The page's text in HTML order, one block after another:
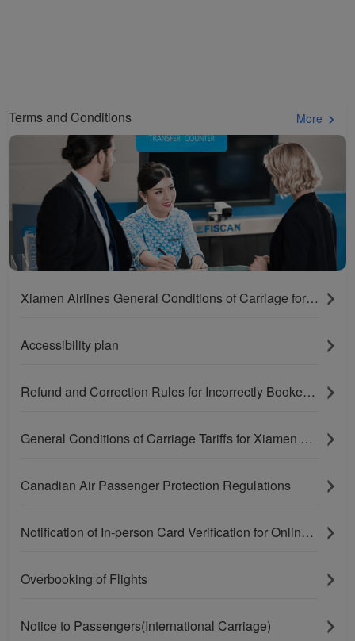
Terms and Conditions More
Xiamen Airlines General Conditions of Carriage for Passengers and Baggage
Accessibility plan
Refund and Correction Rules for Incorrectly Booked Tickets
General Conditions of Carriage Tariffs for Xiamen Airlines' U.S. and Canadian Routes
Canadian Air Passenger Protection Regulations
Notification of In-person Card Verification for Online Purchases Paying With Bank Cards
Overbooking of Flights
Notice to Passengers(International Carriage)